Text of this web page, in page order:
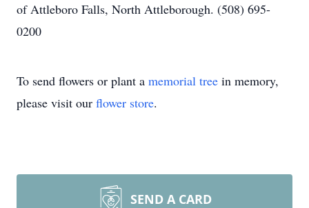
of Attleboro Falls, North Attleborough. (508) 695-
0200
To send flowers or plant a memorial tree in memory,
please visit our flower store.
SEND A CARD